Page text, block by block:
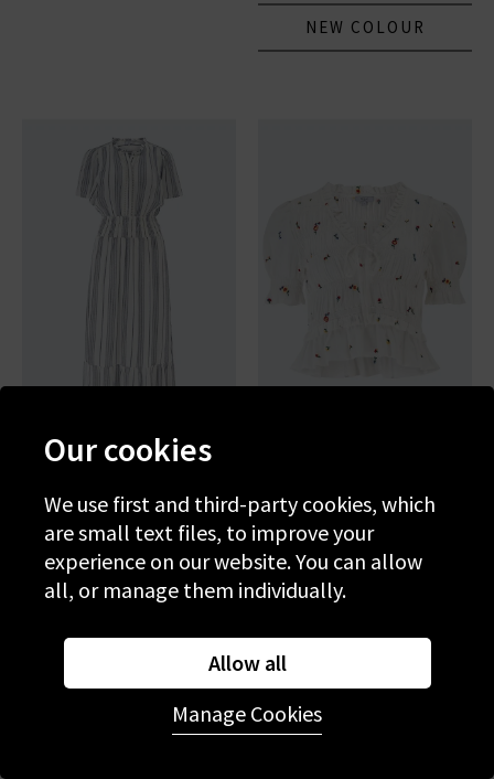
NEW COLOUR
RAILS
£270.00
Wildflowers
£200.00
Our cookies
We use first and third-party cookies, which
are small text files, to improve your
experience on our website. You can allow
all, or manage them individually.
Allow all
Manage Cookies